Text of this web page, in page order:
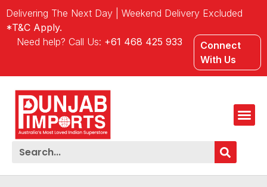
Delivering The Next Day | Weekend Delivery Excluded
*T&C Apply.
Need help? Call Us: +61 468 425 933
Connect
With Us